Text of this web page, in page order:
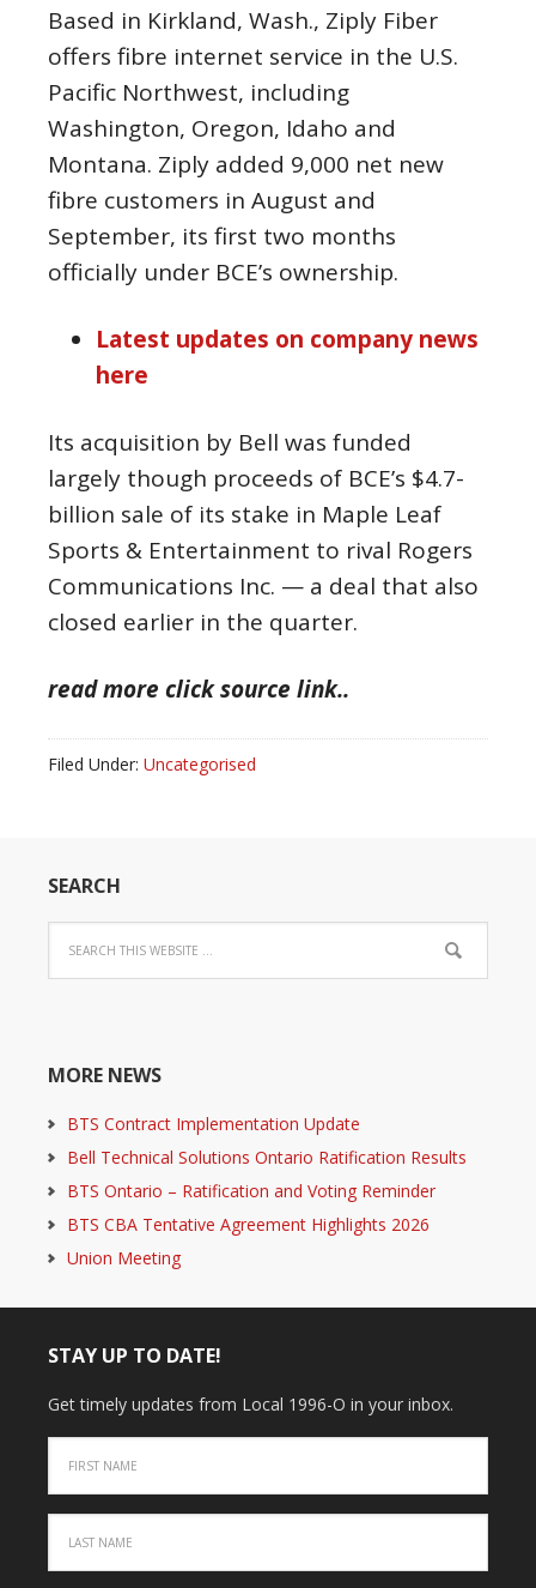
Based in Kirkland, Wash., Ziply Fiber
offers fibre internet service in the U.S.
Pacific Northwest, including
Washington, Oregon, Idaho and
Montana. Ziply added 9,000 net new
fibre customers in August and
September, its first two months
officially under BCE’s ownership.
Latest updates on company news
here
Its acquisition by Bell was funded
largely though proceeds of BCE’s $4.7-
billion sale of its stake in Maple Leaf
Sports & Entertainment to rival Rogers
Communications Inc. — a deal that also
closed earlier in the quarter.
read more click source link..
Filed Under: Uncategorised
SEARCH
MORE NEWS
BTS Contract Implementation Update
Bell Technical Solutions Ontario Ratification Results
BTS Ontario – Ratification and Voting Reminder
BTS CBA Tentative Agreement Highlights 2026
Union Meeting
STAY UP TO DATE!
Get timely updates from Local 1996-O in your inbox.